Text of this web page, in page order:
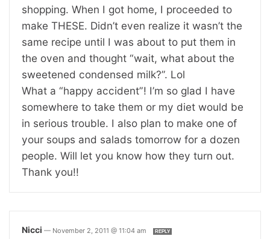
shopping. When I got home, I proceeded to
make THESE. Didn’t even realize it wasn’t the
same recipe until I was about to put them in
the oven and thought “wait, what about the
sweetened condensed milk?”. Lol
What a “happy accident”! I’m so glad I have
somewhere to take them or my diet would be
in serious trouble. I also plan to make one of
your soups and salads tomorrow for a dozen
people. Will let you know how they turn out.
Thank you!!
Nicci — November 2, 2011 @ 11:04 am REPLY